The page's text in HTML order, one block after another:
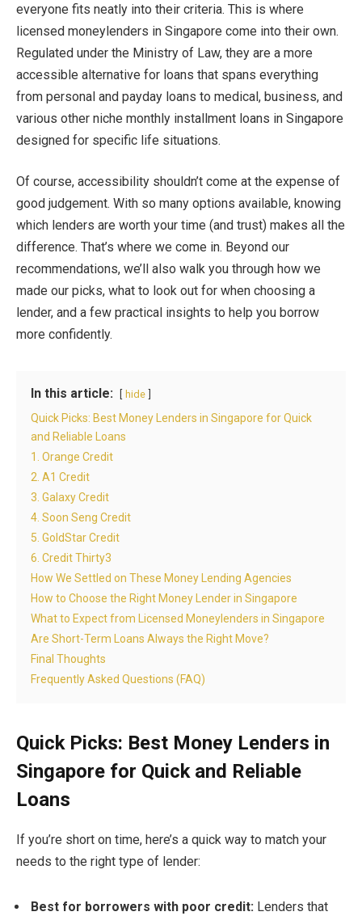
everyone fits neatly into their criteria. This is where
licensed moneylenders in Singapore come into their own.
Regulated under the Ministry of Law, they are a more
accessible alternative for loans that spans everything
from personal and payday loans to medical, business, and
various other niche monthly installment loans in Singapore
designed for specific life situations.
Of course, accessibility shouldn’t come at the expense of
good judgement. With so many options available, knowing
which lenders are worth your time (and trust) makes all the
difference. That’s where we come in. Beyond our
recommendations, we’ll also walk you through how we
made our picks, what to look out for when choosing a
lender, and a few practical insights to help you borrow
more confidently.
In this article: hide
Quick Picks: Best Money Lenders in Singapore for Quick
and Reliable Loans
1. Orange Credit
2. A1 Credit
3. Galaxy Credit
4. Soon Seng Credit
5. GoldStar Credit
6. Credit Thirty3
How We Settled on These Money Lending Agencies
How to Choose the Right Money Lender in Singapore
What to Expect from Licensed Moneylenders in Singapore
Are Short-Term Loans Always the Right Move?
Final Thoughts
Frequently Asked Questions (FAQ)
Quick Picks: Best Money Lenders in
Singapore for Quick and Reliable
Loans
If you’re short on time, here’s a quick way to match your
needs to the right type of lender:
Best for borrowers with poor credit: Lenders that